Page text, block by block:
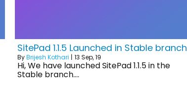
SitePad 1.1.5 Launched in Stable branch
ByBrijesh Kothari | 13 Sep, 19
Hi, We have launched SitePad 1.1.5 in the
Stable branch.…